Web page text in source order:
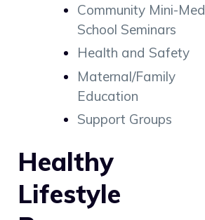
Community Mini-Med
School Seminars
Health and Safety
Maternal/Family
Education
Support Groups
Healthy
Lifestyle